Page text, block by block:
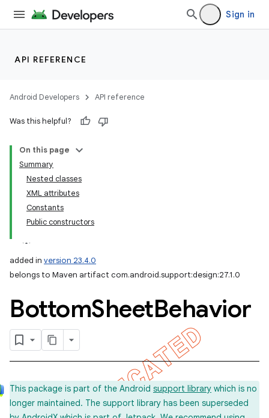
Sign in
API REFERENCE
Android Developers API reference
Was this helpful?
On this page
Summary
Nested classes
XML attributes
Constants
Public constructors
added in version 23.4.0
belongs to Maven artifact com.android.support:design:27.1.0
BottomSheetBehavior
This package is part of the Android support library which is no
longer maintained. The support library has been superseded